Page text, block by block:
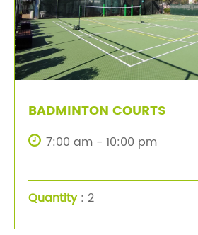
BADMINTON COURTS
7:00 am - 10:00 pm
Quantity: 2